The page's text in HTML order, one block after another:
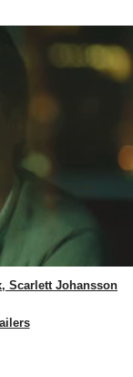
Scarlett Johansson